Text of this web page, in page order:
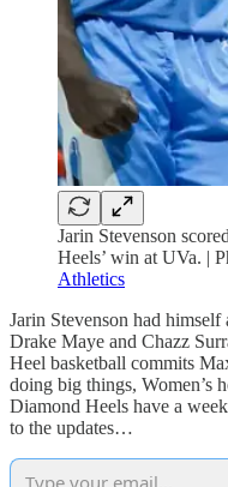
Jarin Stevenson
Heels’ win at UVa. |
Athletics
Jarin Stevenson had
Drake Maye and Chazz
Heel basketball commits
doing big things, Women’s
Diamond Heels have a
to the updates…